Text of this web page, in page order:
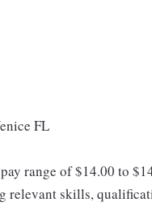
FL
range of $14.00 to
relevant skills,